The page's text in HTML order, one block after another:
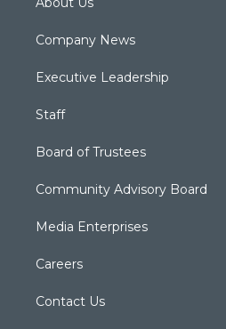
Company News
Executive Leadership
Staff
Board of Trustees
Community Advisory Board
Media Enterprises
Careers
Contact Us